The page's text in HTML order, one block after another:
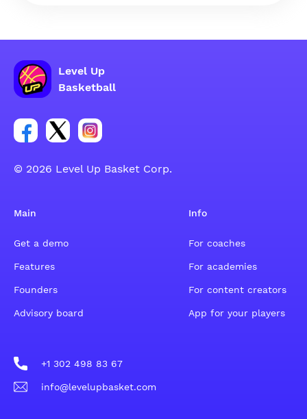
Level Up
Basketball
Link for Facebook account social group
Link for tweeter account social group
Link for instagram account social group
© 2026 Level Up Basket Corp.
Main
Get a demo
Features
Founders
Advisory board
Info
For coaches
For academies
For content creators
App for your players
+1 302 498 83 67
info@levelupbasket.com